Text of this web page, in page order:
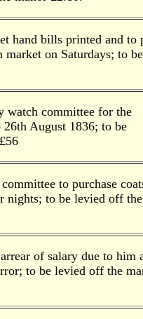
hand bills printed and to
on Saturdays; to be
watch committee for the
August 1836; to be
to purchase
nights; to be levied off the
of salary due to him
to be levied off the